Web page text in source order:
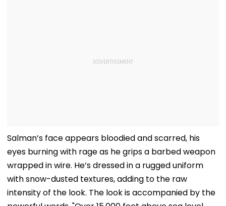
Salman’s face appears bloodied and scarred, his
eyes burning with rage as he grips a barbed weapon
wrapped in wire. He’s dressed in a rugged uniform
with snow-dusted textures, adding to the raw
intensity of the look. The look is accompanied by the